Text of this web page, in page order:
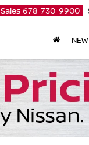
Sales 678-730-9900
NEW